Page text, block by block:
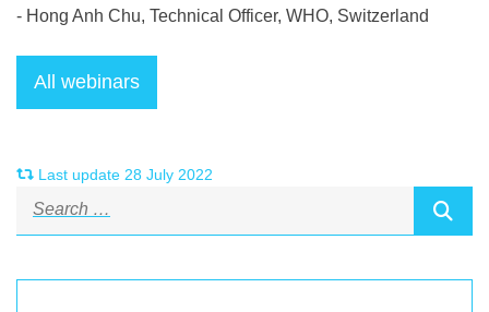
- Hong Anh Chu, Technical Officer, WHO, Switzerland
Last update 28 July 2022